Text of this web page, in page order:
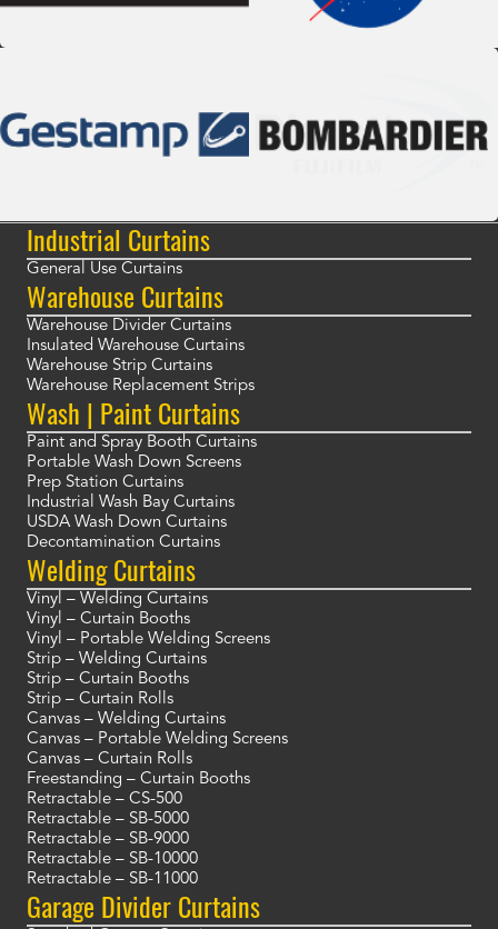
Industrial Curtains
General Use Curtains
Warehouse Curtains
Warehouse Divider Curtains
Insulated Warehouse Curtains
Warehouse Strip Curtains
Warehouse Replacement Strips
Wash | Paint Curtains
Paint and Spray Booth Curtains
Portable Wash Down Screens
Prep Station Curtains
Industrial Wash Bay Curtains
USDA Wash Down Curtains
Decontamination Curtains
Welding Curtains
Vinyl – Welding Curtains
Vinyl – Curtain Booths
Vinyl – Portable Welding Screens
Strip – Welding Curtains
Strip – Curtain Booths
Strip – Curtain Rolls
Canvas – Welding Curtains
Canvas – Portable Welding Screens
Canvas – Curtain Rolls
Freestanding – Curtain Booths
Retractable – CS-500
Retractable – SB-5000
Retractable – SB-9000
Retractable – SB-10000
Retractable – SB-11000
Garage Divider Curtains